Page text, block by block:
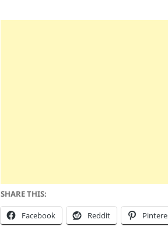
SHARE THIS:
Facebook Reddit